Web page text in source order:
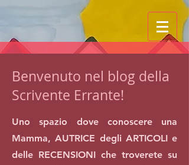
Benvenuto nel blog della
Scrivente Errante!
Uno spazio dove conoscere una
Mamma, AUTRICE degli ARTICOLI e
delle RECENSIONI che troverete su